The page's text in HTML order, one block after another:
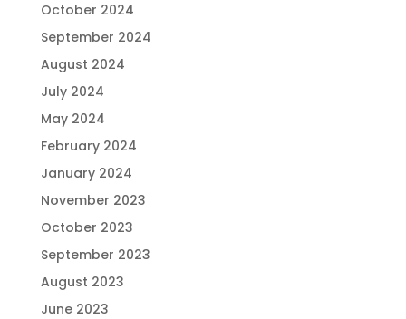
October 2024
September 2024
August 2024
July 2024
May 2024
February 2024
January 2024
November 2023
October 2023
September 2023
August 2023
June 2023